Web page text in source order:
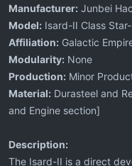
Manufacturer: Junbei
Model: Isard-II Class
Affiliation: Galactic
Modularity: None
Production: Minor
Material: Durasteel and
and Engine section]
Description:
The Isard-II is a direct